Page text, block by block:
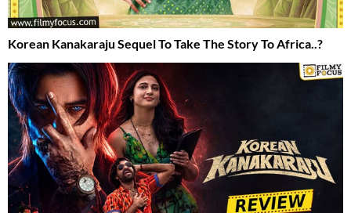
Korean Kanakaraju Sequel To Take The Story To Africa..?